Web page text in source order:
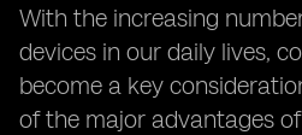
With the increasing
devices in our daily lives,
become a key
of the major advantages